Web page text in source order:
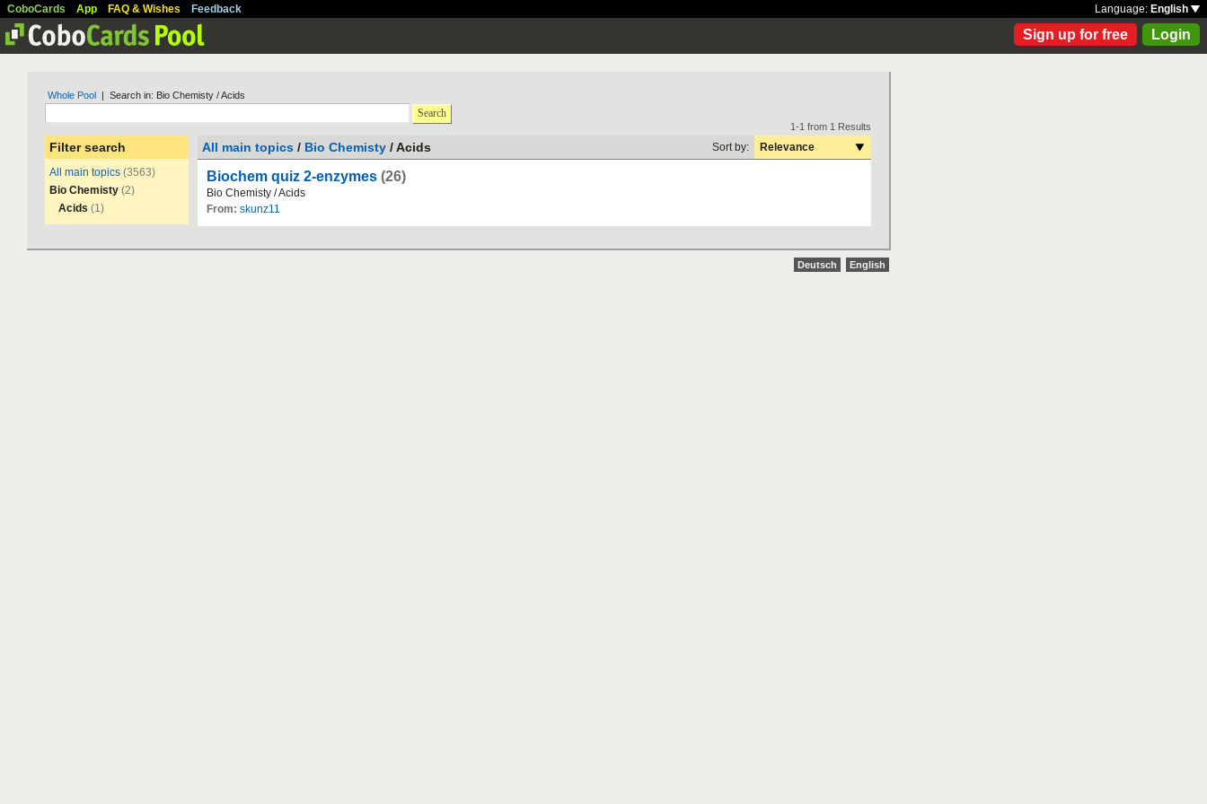
CoboCards App FAQ & Wishes Feedback Language: English
Sign up for free Login
Whole Pool | Search in: Bio Chemisty / Acids
Search
Filter search
All main topics (3563)
Bio Chemisty (2)
Acids (1)
1-1 from 1 Results
All main topics / Bio Chemisty / Acids Sort by: Relevance
Biochem quiz 2-enzymes (26)
Bio Chemisty /Acids
From: skunz11
Deutsch English